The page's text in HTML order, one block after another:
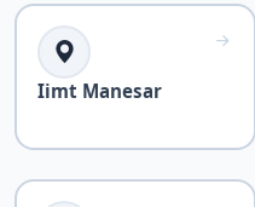
Iimt Manesar